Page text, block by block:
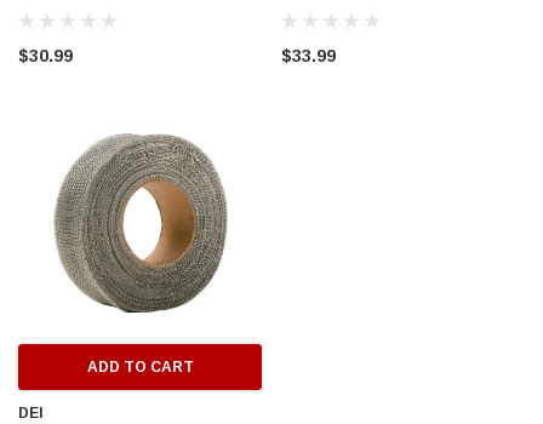
CP29 15x8 Full Gloss Black
[0mm] Deep Dish Wheel
$30.99 $33.99
ADD TO CART
DEI